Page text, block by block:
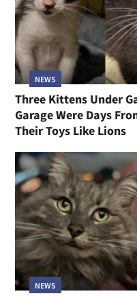
NEWS
Three Kittens Under
Garage Were Days
Their Toys Like Lions
NEWS